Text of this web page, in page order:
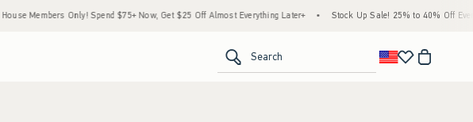
House Members Only! Spend $75+ Now, Get $25 Off Almost Everything Later+ Stock Up Sale! 25% to 40% Off
Search